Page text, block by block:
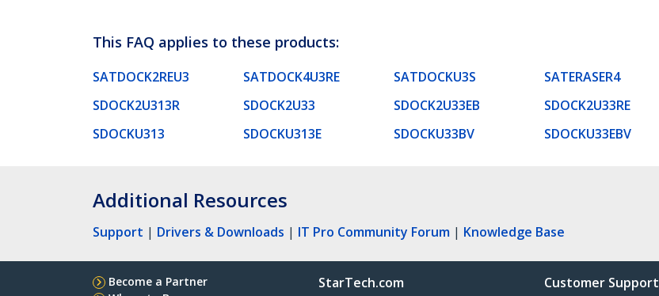
This FAQ applies to these products:
SATDOCK2REU3 SATDOCK4U3RE SATDOCKU3S SATERASER4
SDOCK2U313R
SDOCK2U33 SDOCK2U33EB SDOCK2U33RE
SDOCKU313
SDOCKU313E SDOCKU33BV SDOCKU33EBV
Additional Resources
Support | Drivers & Downloads | IT Pro Community Forum | Knowledge Base
Become a Partner
StarTech.com Customer Support